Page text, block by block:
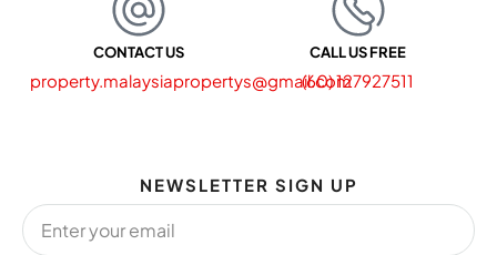
CONTACT US
property.malaysiapropertys@gmail.com
CALL US FREE
(60) 127927511
NEWSLETTER SIGN UP